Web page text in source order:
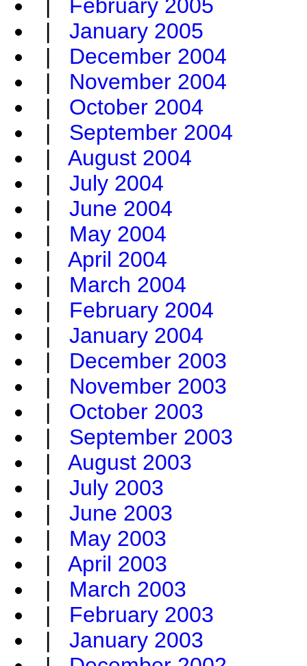
| February 2005
| January 2005
| December 2004
| November 2004
| October 2004
| September 2004
| August 2004
| July 2004
| June 2004
| May 2004
| April 2004
| March 2004
| February 2004
| January 2004
| December 2003
| November 2003
| October 2003
| September 2003
| August 2003
| July 2003
| June 2003
| May 2003
| April 2003
| March 2003
| February 2003
| January 2003